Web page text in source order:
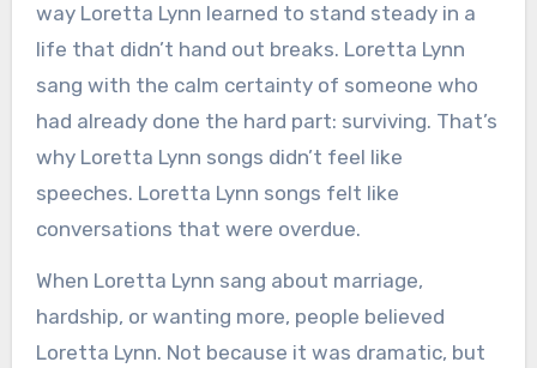
way Loretta Lynn learned to stand steady in a
life that didn’t hand out breaks. Loretta Lynn
sang with the calm certainty of someone who
had already done the hard part: surviving. That’s
why Loretta Lynn songs didn’t feel like
speeches. Loretta Lynn songs felt like
conversations that were overdue.
When Loretta Lynn sang about marriage,
hardship, or wanting more, people believed
Loretta Lynn. Not because it was dramatic, but